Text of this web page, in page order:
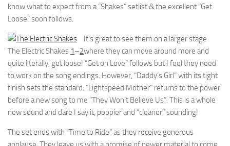
know what to expect from a “Shakes” setlist & the excellent “Get
Loose” soon follows.
The Electric Shakes 1–2
It’s great to see them on a larger stage
where they can move around more and
quite literally, get loose! “Get on Love” follows but I feel they need
to work on the song endings. However, “Daddy’s Girl” with its tight
finish sets the standard. “Lightspeed Mother” returns to the power
before a new song to me “They Won’t Believe Us”. This is a whole
new sound and dare I say it, poppier and “cleaner” sounding!
The set ends with “Time to Ride” as they receive generous